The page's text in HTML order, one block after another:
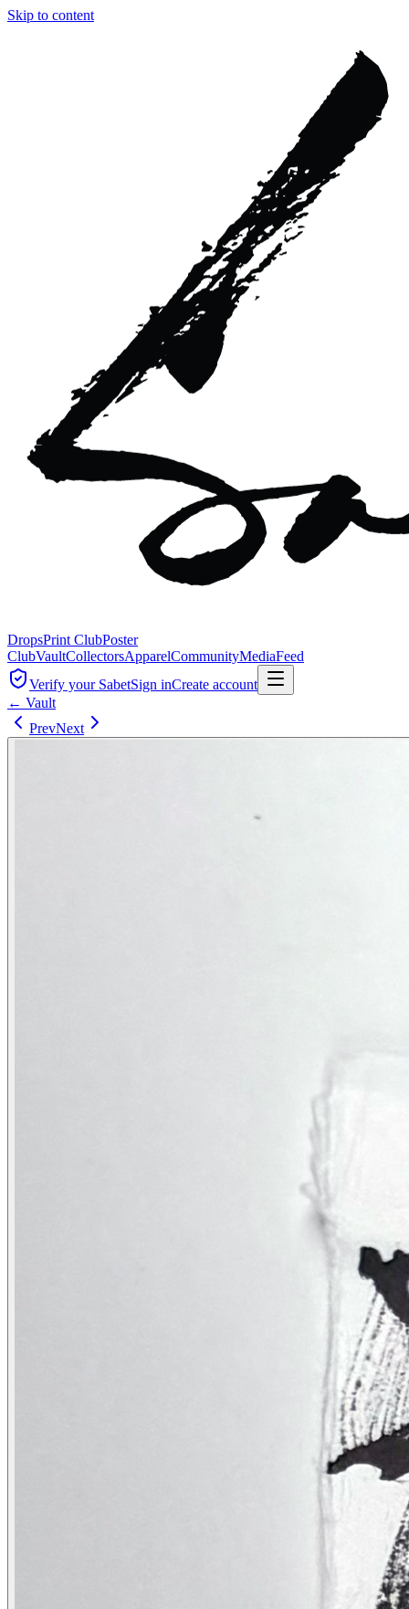
Skip to content
DropsPrint ClubPoster
ClubVaultCollectorsApparelCommunityMediaFeed
Verify your SabetSign inCreate account
← Vault
PrevNext